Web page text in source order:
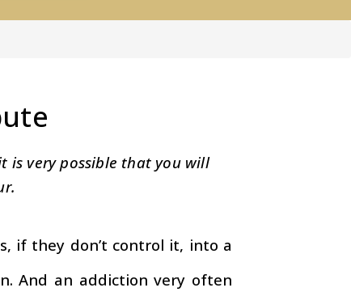
is very possible that you will
if they don’t control it, into a
And an addiction very often